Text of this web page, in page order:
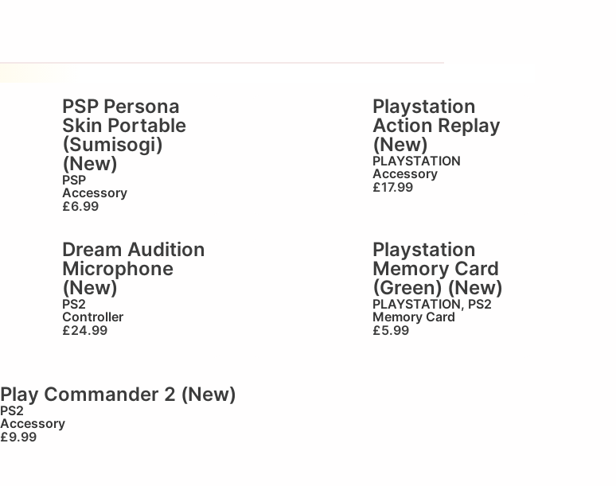
PSP Persona
Skin Portable
(Sumisogi)
(New)
PSP
Accessory
£6.99
Playstation
Action Replay
(New)
PLAYSTATION
Accessory
£17.99
Dream Audition
Microphone
(New)
PS2
Controller
£24.99
Playstation
Memory Card
(Green) (New)
PLAYSTATION, PS2
Memory Card
£5.99
Play Commander 2 (New)
PS2
Accessory
£9.99